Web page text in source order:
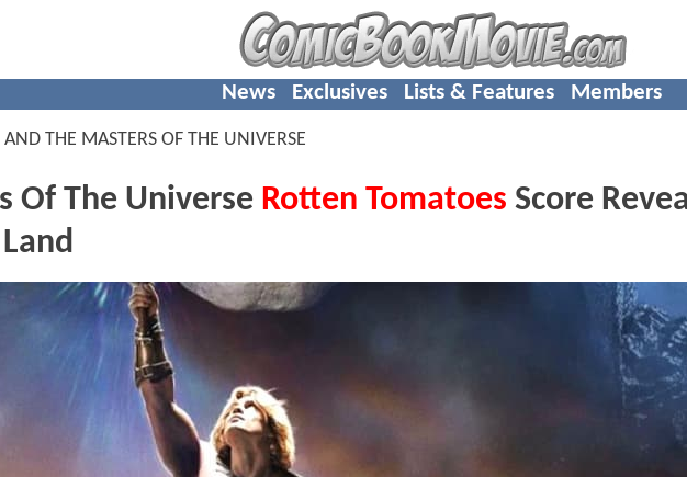
News Exclusives Lists & Features Members
THE MASTERS OF THE UNIVERSE
Of The Universe Rotten Tomatoes Score